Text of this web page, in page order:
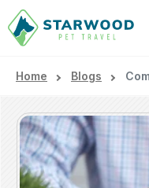
Home Blogs